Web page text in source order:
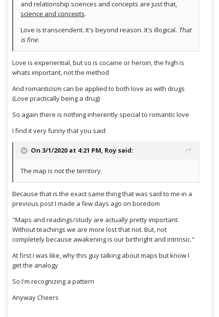
and relationship sciences and concepts are just that,
science and concepts.
Love is transcendent. It's beyond reason. It's illogical. That
is fine.
Love is experiential, but so is cocaine or heroin, the high is
whats important, not the method
And romanticism can be applied to both love as with drugs
(Love practically being a drug)
So again there is nothing inherently special to romantic love
I find it very funny that you said
On 3/1/2020 at 4:21 PM, Roy said:
The map is not the territory.
Because that is the exact same thing that was said to me in a
previous post I made a few days ago on boredom
"Maps and readings/study are actually pretty important.
Without teachings we are more lost that not. But, not
completely because awakening is our birthright and intrinsic."
At first I was like, why this guy talking about maps but know I
get the analogy
So I'm recognizing a pattern
Anyway Cheers